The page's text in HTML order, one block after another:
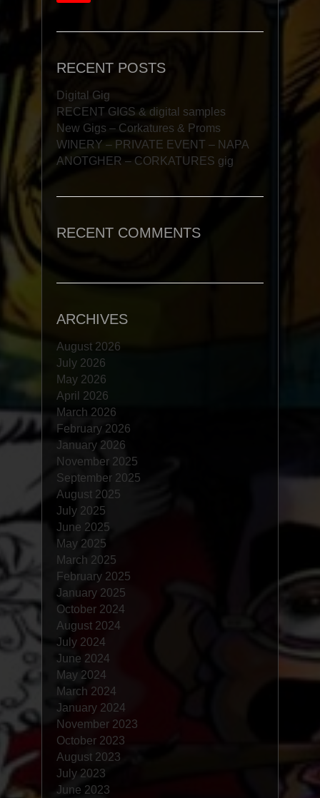
RECENT POSTS
Digital Gig
RECENT GIGS & digital samples
New Gigs – Corkatures & Proms
WINERY – PRIVATE EVENT – NAPA
ANOTGHER – CORKATURES gig
RECENT COMMENTS
ARCHIVES
August 2026
July 2026
May 2026
April 2026
March 2026
February 2026
January 2026
November 2025
September 2025
August 2025
July 2025
June 2025
May 2025
March 2025
February 2025
January 2025
October 2024
August 2024
July 2024
June 2024
May 2024
March 2024
January 2024
November 2023
October 2023
August 2023
July 2023
June 2023